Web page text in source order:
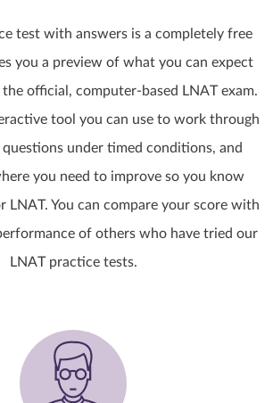
test with answers is a completely free
you a preview of what you can expect
official, computer-based LNAT exam.
tool you can use to work through
under timed conditions, and
you need to improve so you know
LNAT. You can compare your score with
of others who have tried our
LNAT practice tests.